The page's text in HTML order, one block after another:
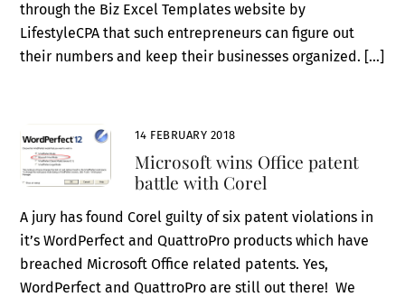
through the Biz Excel Templates website by
LifestyleCPA that such entrepreneurs can figure out
their numbers and keep their businesses organized. […]
14 FEBRUARY 2018
Microsoft wins Office patent
battle with Corel
A jury has found Corel guilty of six patent violations in
it’s WordPerfect and QuattroPro products which have
breached Microsoft Office related patents. Yes,
WordPerfect and QuattroPro are still out there! We